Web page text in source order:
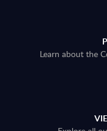
Learn about the